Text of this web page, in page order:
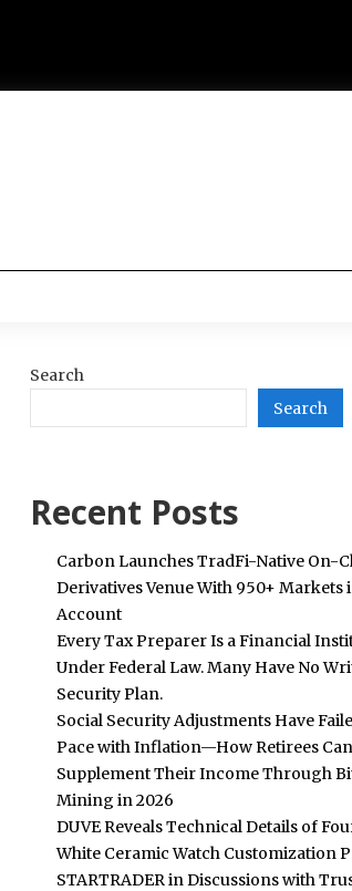
Search
Search
Recent Posts
Carbon Launches TradFi-Native On-
Derivatives Venue With 950+ Markets
Account
Every Tax Preparer Is a Financial
Under Federal Law. Many Have No
Security Plan.
Social Security Adjustments Have
Pace with Inflation—How Retirees Can
Supplement Their Income Through
Mining in 2026
DUVE Reveals Technical Details of
White Ceramic Watch Customization
STARTRADER in Discussions with